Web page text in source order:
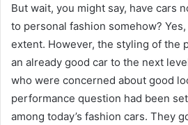
But wait, you might say, have cars
to personal fashion somehow? Yes,
extent. However, the styling of the
an already good car to the next
who were concerned about good
performance question had been
among today’s fashion cars. They